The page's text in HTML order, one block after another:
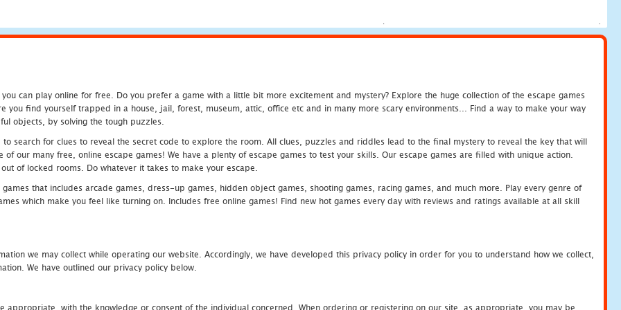
can play online for free. Do you prefer a game with a little bit more excitement and mystery? Explore the huge collection of the escape games
you find yourself trapped in a house, jail, forest, museum, attic, office etc and in many more scary environments... Find a way to make your way
objects, by solving the tough puzzles.
search for clues to reveal the secret code to explore the room. All clues, puzzles and riddles lead to the final mystery to reveal the key that will
our many free, online escape games! We have a plenty of escape games to test your skills. Our escape games are filled with unique action.
of locked rooms. Do whatever it takes to make your escape.
that includes arcade games, dress-up games, hidden object games, shooting games, racing games, and much more. Play every genre of
which make you feel like turning on. Includes free online games! Find new hot games every day with reviews and ratings available at all skill
we may collect while operating our website. Accordingly, we have developed this privacy policy in order for you to understand how we collect,
We have outlined our privacy policy below.
appropriate, with the knowledge or consent of the individual concerned. When ordering or registering on our site, as appropriate, you may be